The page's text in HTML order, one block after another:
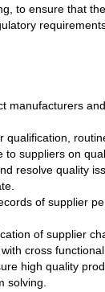
to ensure that
manufacturers
suppliers on
resolve quality
of supplier
of supplier
cross
high quality
solving.